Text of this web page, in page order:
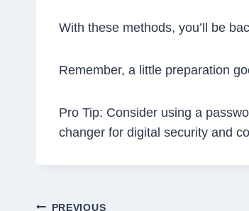
With these methods, you’ll be
Remember, a little preparation
Pro Tip: Consider using a
changer for digital security and
PREVIOUS